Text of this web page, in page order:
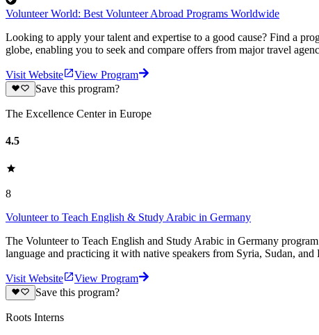
Volunteer World: Best Volunteer Abroad Programs Worldwide
Looking to apply your talent and expertise to a good cause? Find a
globe, enabling you to seek and compare offers from major travel
Visit Website
View Program
Save this program?
The Excellence Center in Europe
4.5
8
Volunteer to Teach English & Study Arabic in Germany
The Volunteer to Teach English and Study Arabic in Germany
language and practicing it with native speakers from Syria, Sudan,
Visit Website
View Program
Save this program?
Roots Interns